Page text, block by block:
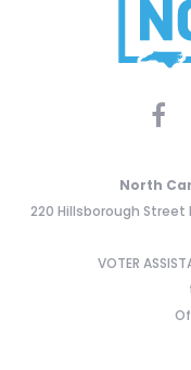
North
220 Hillsborough Street
VOTER